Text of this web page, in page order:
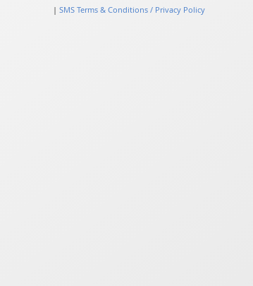
| SMS Terms & Conditions / Privacy Policy